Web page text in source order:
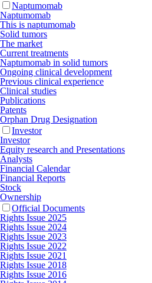
Naptumomab
Naptumomab
This is naptumomab
Solid tumors
The market
Current treatments
Naptumomab in solid tumors
Ongoing clinical development
Previous clinical experience
Clinical studies
Publications
Patents
Orphan Drug Designation
Investor
Investor
Equity research and Presentations
Analysts
Financial Calendar
Financial Reports
Stock
Ownership
Official Documents
Rights Issue 2025
Rights Issue 2024
Rights Issue 2023
Rights Issue 2022
Rights Issue 2021
Rights Issue 2018
Rights Issue 2016